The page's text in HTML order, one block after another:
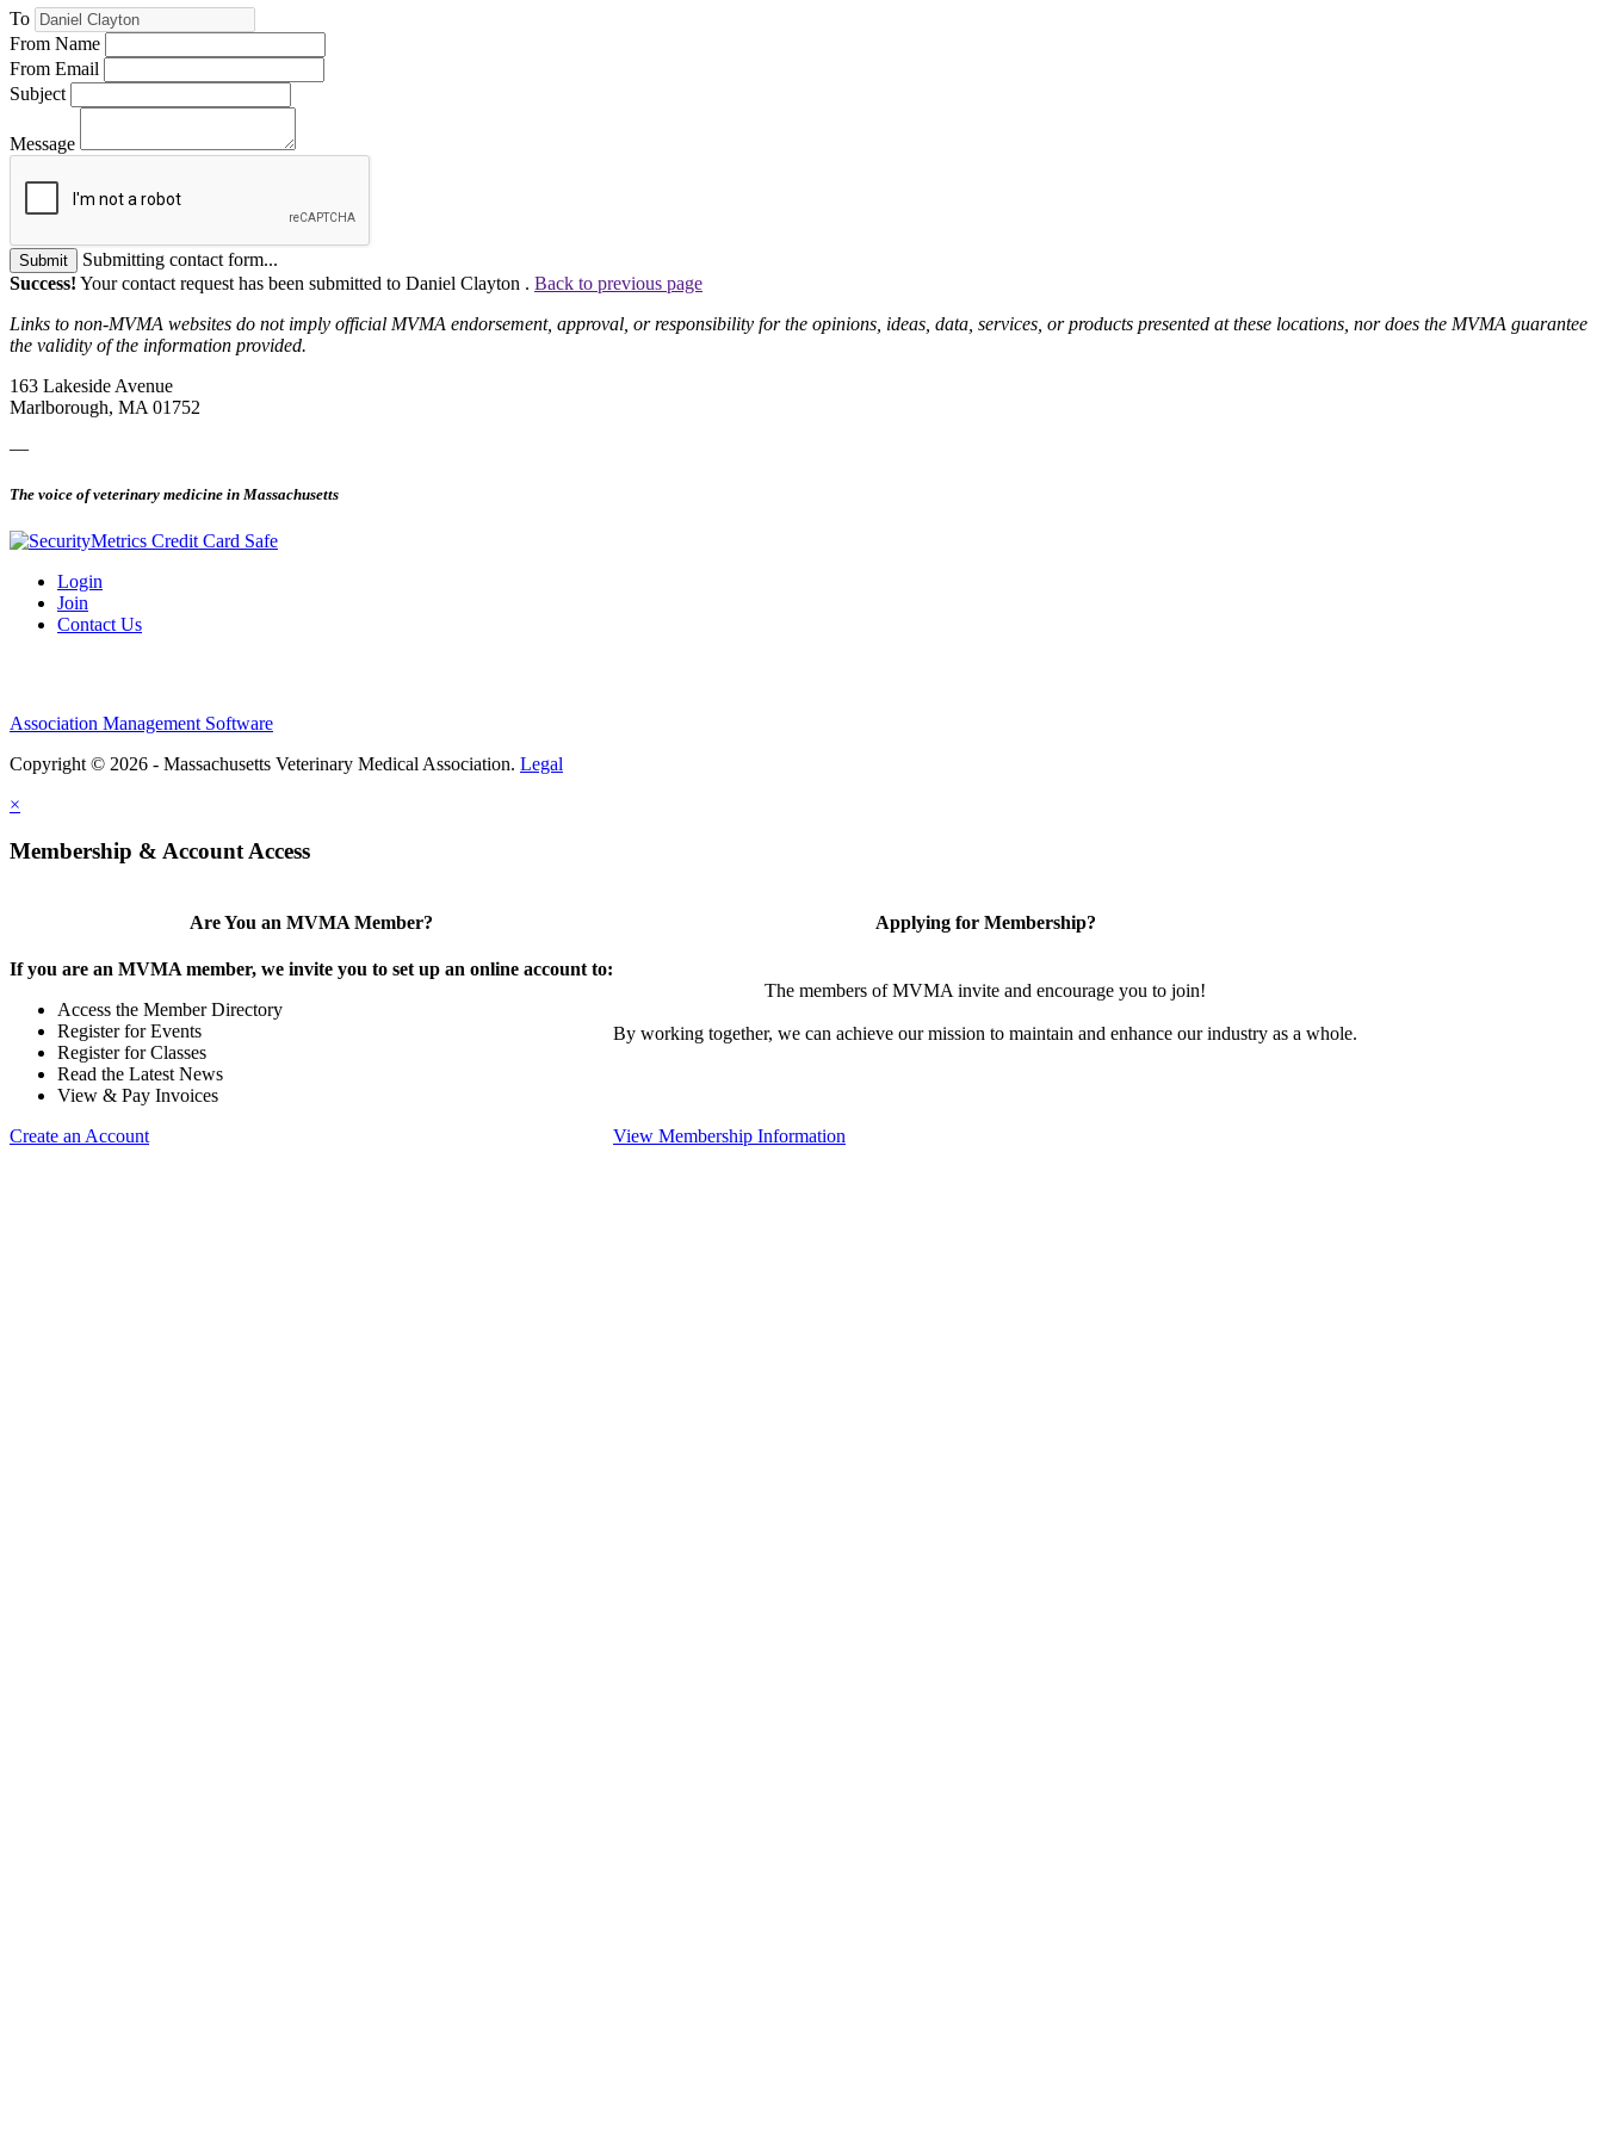
To
From Name
From Email
Subject
Message
Submit
Submitting contact form...
Success! Your contact request has been submitted to Daniel Clayton . Back to previous page
Links to non-MVMA websites do not imply official MVMA endorsement, approval, or responsibility for the opinions, ideas, data, services, or products presented at these locations, nor does the MVMA guarantee
the validity of the information provided.
163 Lakeside Avenue
Marlborough, MA 01752
—
The voice of veterinary medicine in Massachusetts
Login
Join
Contact Us
Association Management Software
Copyright © 2026 - Massachusetts Veterinary Medical Association. Legal
×
Membership & Account Access
Are You an MVMA Member?
If you are an MVMA member, we invite you to set up an online account to:
Access the Member Directory
Register for Events
Register for Classes
Read the Latest News
View & Pay Invoices
Create an Account
Applying for Membership?
The members of MVMA invite and encourage you to join!
By working together, we can achieve our mission to maintain and enhance our industry as a whole.
View Membership Information